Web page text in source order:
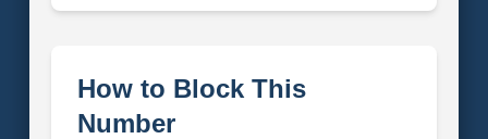
How to Block This
Number